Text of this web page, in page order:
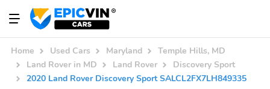
Home Used Cars Maryland
Temple Hills, MD
Land Rover in MD
Land Rover
Discovery Sport
2020 Land Rover Discovery Sport SALCL2FX7LH849335